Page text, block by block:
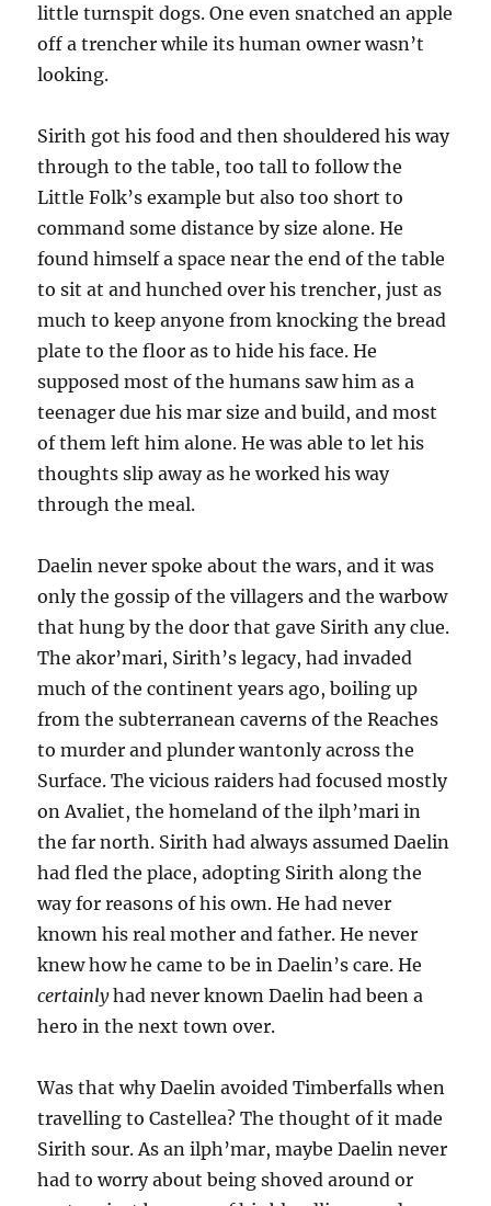
little turnspit dogs. One even snatched an apple
off a trencher while its human owner wasn’t
looking.
Sirith got his food and then shouldered his way
through to the table, too tall to follow the
Little Folk’s example but also too short to
command some distance by size alone. He
found himself a space near the end of the table
to sit at and hunched over his trencher, just as
much to keep anyone from knocking the bread
plate to the floor as to hide his face. He
supposed most of the humans saw him as a
teenager due his mar size and build, and most
of them left him alone. He was able to let his
thoughts slip away as he worked his way
through the meal.
Daelin never spoke about the wars, and it was
only the gossip of the villagers and the warbow
that hung by the door that gave Sirith any clue.
The akor’mari, Sirith’s legacy, had invaded
much of the continent years ago, boiling up
from the subterranean caverns of the Reaches
to murder and plunder wantonly across the
Surface. The vicious raiders had focused mostly
on Avaliet, the homeland of the ilph’mari in
the far north. Sirith had always assumed Daelin
had fled the place, adopting Sirith along the
way for reasons of his own. He had never
known his real mother and father. He never
knew how he came to be in Daelin’s care. He
certainlyhad never known Daelin had been a
hero in the next town over.
Was that why Daelin avoided Timberfalls when
travelling to Castellea? The thought of it made
Sirith sour. As an ilph’mar, maybe Daelin never
had to worry about being shoved around or